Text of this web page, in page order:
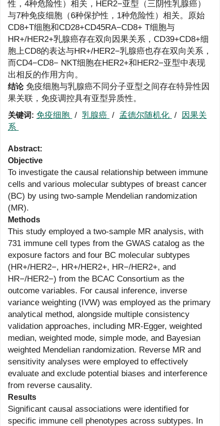
性，4种危险性）相关，HER2−亚型（三阴性乳腺癌）
与7种免疫细胞（6种保护性，1种危险性）相关。原始
CD8+T细胞和CD28+CD45RA−CD8+ T细胞与
HR+/HER2+乳腺癌存在双向因果关系，CD39+CD8+细
胞上CD8的表达与HR+/HER2−乳腺癌也存在双向关系，
而CD4−CD8− NKT细胞在HER2+和HER2−亚型中表现
出相反的作用方向。
结论 免疫细胞与乳腺癌不同分子亚型之间存在特异性因
果关联，免疫调控具有亚型异质性。
关键词: 免疫细胞 / 乳腺癌 / 孟德尔随机化 /
因果关
系
Abstract:
Objective
To investigate the causal relationship between immune
cells and various molecular subtypes of breast cancer
(BC) by using two-sample Mendelian randomization
(MR).
Methods
This study employed a two-sample MR analysis, with
731 immune cell types from the GWAS catalog as the
exposure factors and four BC molecular subtypes
(HR+/HER2−, HR+/HER2+, HR−/HER2+, and
HR−/HER2−) from the BCAC Consortium as the
outcome variables. For causal inference, inverse
variance weighting (IVW) was employed as the primary
analytical method, alongside multiple consistency
validation approaches, including MR-Egger, weighted
median, weighted mode, simple mode, and Bayesian
weighted Mendelian randomization. Reverse MR and
sensitivity analyses were employed to effectively
evaluate and exclude potential biases and interference
from reverse causality.
Results
Significant causal associations were identified for
specific immune cell phenotypes across subtypes. In